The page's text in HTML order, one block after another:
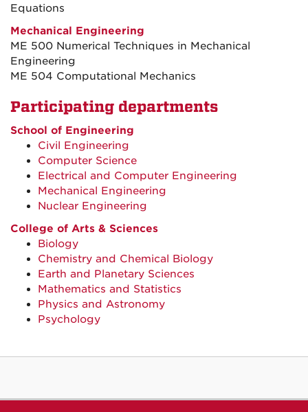
Equations
Mechanical Engineering
ME 500 Numerical Techniques in Mechanical
Engineering
ME 504 Computational Mechanics
Participating departments
School of Engineering
Civil Engineering
Computer Science
Electrical and Computer Engineering
Mechanical Engineering
Nuclear Engineering
College of Arts & Sciences
Biology
Chemistry and Chemical Biology
Earth and Planetary Sciences
Mathematics and Statistics
Physics and Astronomy
Psychology